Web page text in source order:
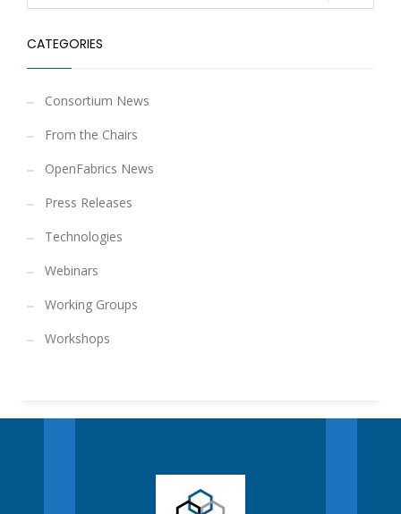
CATEGORIES
Consortium News
From the Chairs
OpenFabrics News
Press Releases
Technologies
Webinars
Working Groups
Workshops